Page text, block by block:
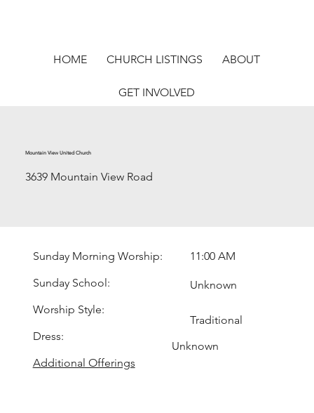
HOME CHURCH LISTINGS ABOUT
GET INVOLVED
Mountain View United Church
3639 Mountain View Road
Sunday Morning Worship:
Sunday School:
Worship Style:
Dress:
Additional Offerings
11:00 AM
Unknown
Traditional
Unknown